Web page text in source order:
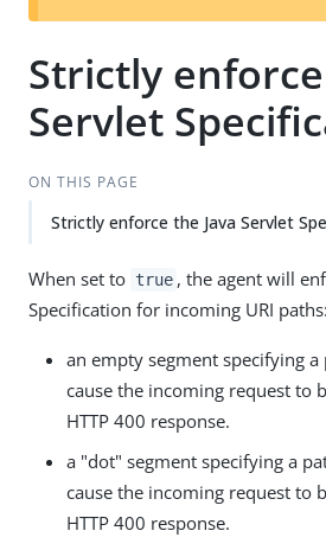
Strictly
Servlet
ON THIS PAGE
Strictly enforce the Java Servlet
When set to true , the agent will
Specification for incoming URI paths:
an empty segment specifying
cause the incoming request to
HTTP 400 response.
a "dot" segment specifying a
cause the incoming request to
HTTP 400 response.